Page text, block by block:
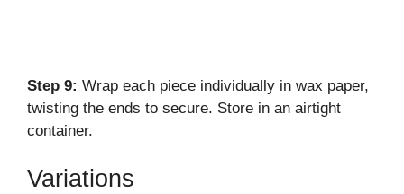
Step 9: Wrap each piece individually in wax paper,
twisting the ends to secure. Store in an airtight
container.
Variations